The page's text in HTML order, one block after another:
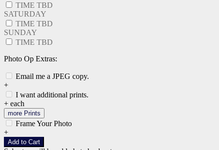
TIME TBD
SATURDAY
TIME TBD
SUNDAY
TIME TBD
Photo Op Extras:
Email me a JPEG copy.
+
I want additional prints.
+ each
more Prints
Frame Your Photo
+
Add to Cart